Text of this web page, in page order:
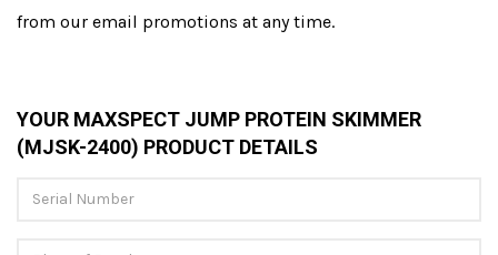
from our email promotions at any time.
YOUR MAXSPECT JUMP PROTEIN SKIMMER
(MJSK-2400) PRODUCT DETAILS